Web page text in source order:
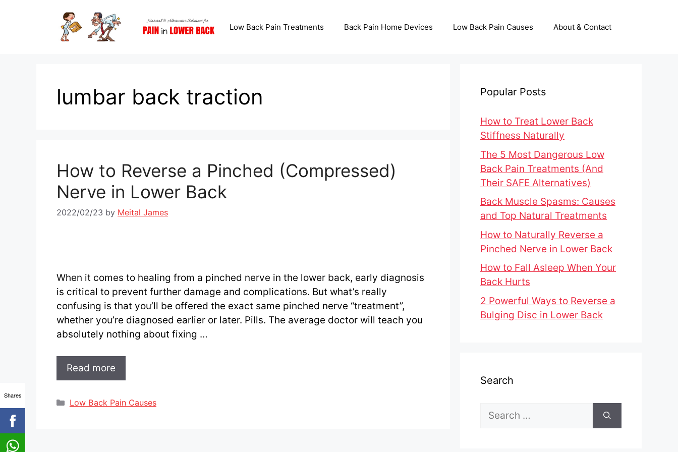
Low Back Pain Treatments Back Pain Home Devices Low Back Pain Causes About & Contact
lumbar back traction
How to Reverse a Pinched (Compressed)
Nerve in Lower Back
2022/02/23 by Meital James
When it comes to healing from a pinched nerve in the lower back, early diagnosis
is critical to prevent further damage and complications. But what’s really
confusing is that you’ll be offered the exact same pinched nerve “treatment”,
whether you’re diagnosed earlier or later. Pills. The average doctor will teach you
absolutely nothing about fixing …
Read more
Categories
Low Back Pain Causes
Popular Posts
How to Treat Lower Back
Stiffness Naturally
The 5 Most Dangerous Low
Back Pain Treatments (And
Their SAFE Alternatives)
Back Muscle Spasms: Causes
and Top Natural Treatments
How to Naturally Reverse a
Pinched Nerve in Lower Back
How to Fall Asleep When Your
Back Hurts
2 Powerful Ways to Reverse a
Bulging Disc in Lower Back
Search
Search
Shares